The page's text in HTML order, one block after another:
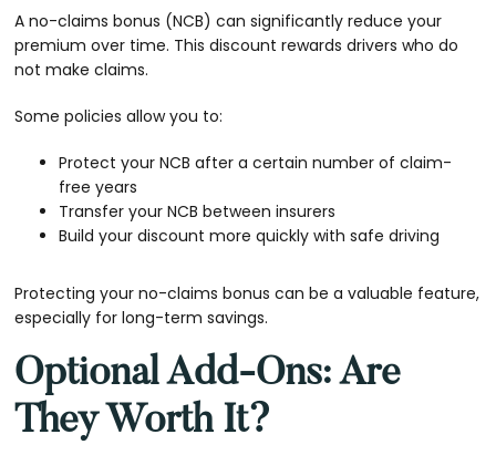
A no-claims bonus (NCB) can significantly reduce your
premium over time. This discount rewards drivers who do
not make claims.
Some policies allow you to:
Protect your NCB after a certain number of claim-
free years
Transfer your NCB between insurers
Build your discount more quickly with safe driving
Protecting your no-claims bonus can be a valuable feature,
especially for long-term savings.
Optional Add-Ons: Are
They Worth It?